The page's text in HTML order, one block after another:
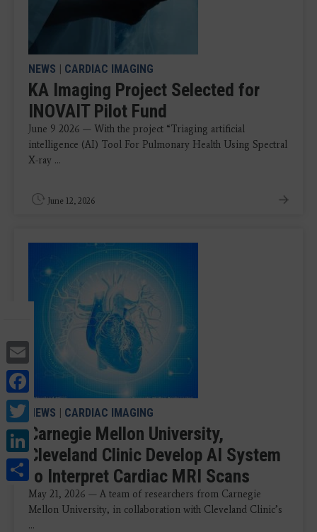
Email
Facebook
Twitter
LinkedIn
Share
NEWS | CARDIAC IMAGING
KA Imaging Project Selected for
INOVAIT Pilot Fund
June 9 2026 — With the project “Triaging artificial
intelligence (AI) Tool For Pulmonary Health Using Spectral
X-ray ...
June 12, 2026
NEWS | CARDIAC IMAGING
Carnegie Mellon University,
Cleveland Clinic Develop AI System
to Interpret Cardiac MRI Scans
May 21, 2026 — A team of researchers from Carnegie
Mellon University, in collaboration with Cleveland Clinic’s
...